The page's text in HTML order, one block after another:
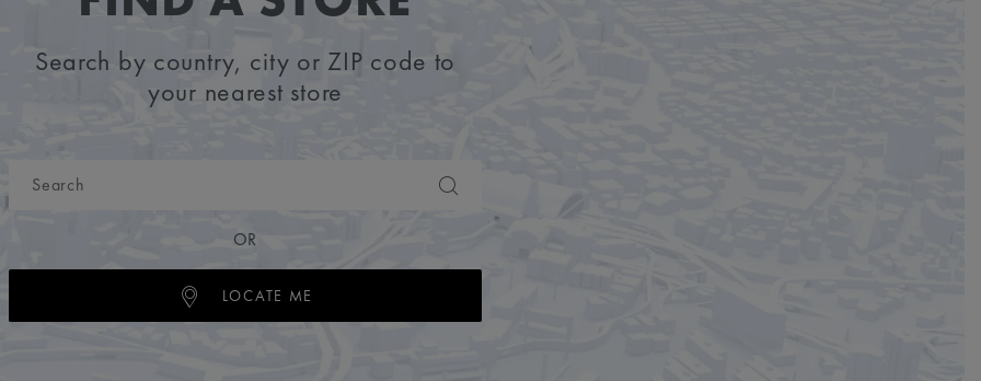
Search by country, city or ZIP code to
your nearest store
OR
LOCATE ME